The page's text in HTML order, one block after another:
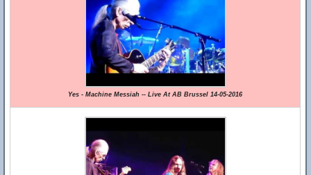
Yes - Machine Messiah -- Live At AB Brussel 14-05-2016